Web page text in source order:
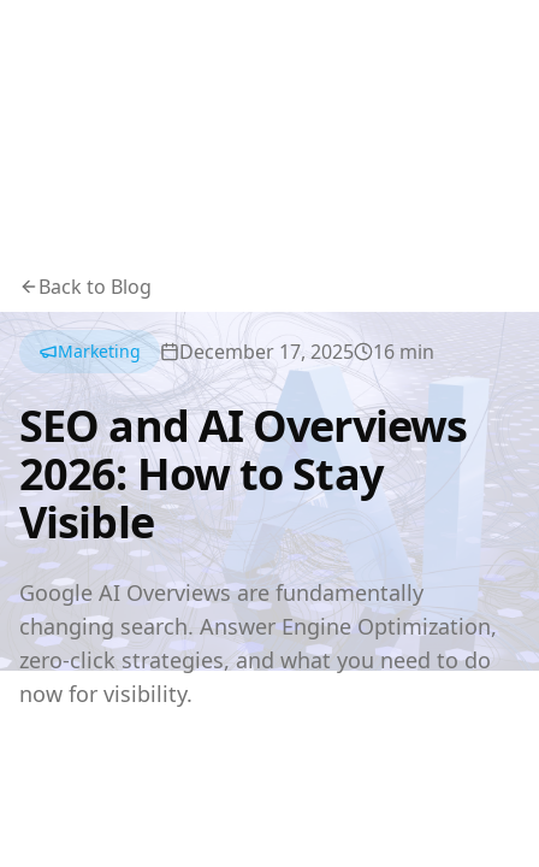
Back to Blog
Marketing December 17, 2025 16 min
SEO and AI Overviews
2026: How to Stay
Visible
Google AI Overviews are fundamentally
changing search. Answer Engine Optimization,
zero-click strategies, and what you need to do
now for visibility.